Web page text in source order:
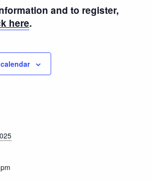
and to register,
here.